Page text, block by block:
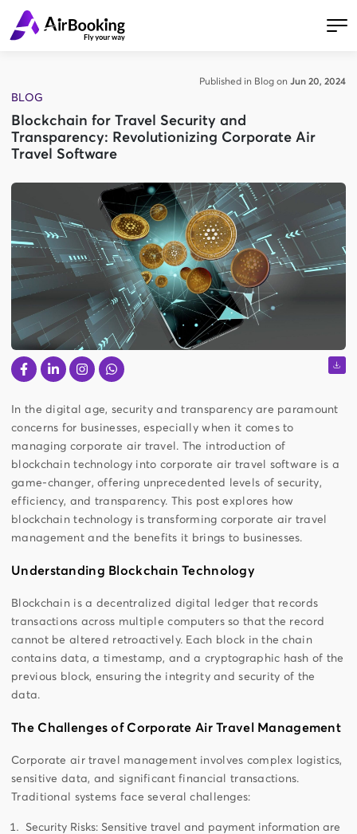
Published in Blog on Jun 20, 2024
BLOG
Blockchain for Travel Security and
Transparency: Revolutionizing Corporate Air
Travel Software
In the digital age, security and transparency are paramount
concerns for businesses, especially when it comes to
managing corporate air travel. The introduction of
blockchain technology into corporate air travel software is a
game-changer, offering unprecedented levels of security,
efficiency, and transparency. This post explores how
blockchain technology is transforming corporate air travel
management and the benefits it brings to businesses.
Understanding Blockchain Technology
Blockchain is a decentralized digital ledger that records
transactions across multiple computers so that the record
cannot be altered retroactively. Each block in the chain
contains data, a timestamp, and a cryptographic hash of the
previous block, ensuring the integrity and security of the
data.
The Challenges of Corporate Air Travel Management
Corporate air travel management involves complex logistics,
sensitive data, and significant financial transactions.
Traditional systems face several challenges:
Security Risks: Sensitive travel and payment information are